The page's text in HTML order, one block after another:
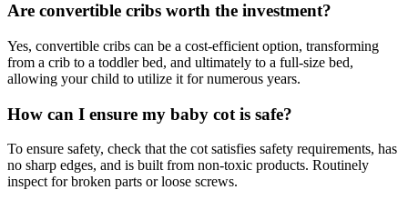
Are convertible cribs worth the investment?
Yes, convertible cribs can be a cost-efficient option, transforming
from a crib to a toddler bed, and ultimately to a full-size bed,
allowing your child to utilize it for numerous years.
How can I ensure my baby cot is safe?
To ensure safety, check that the cot satisfies safety requirements, has
no sharp edges, and is built from non-toxic products. Routinely
inspect for broken parts or loose screws.